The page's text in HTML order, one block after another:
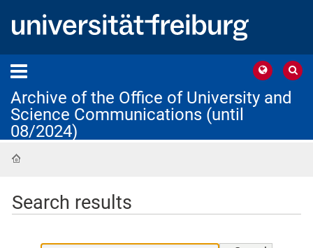
Archive of the Office of University and
Science Communications (until
08/2024)
Search results